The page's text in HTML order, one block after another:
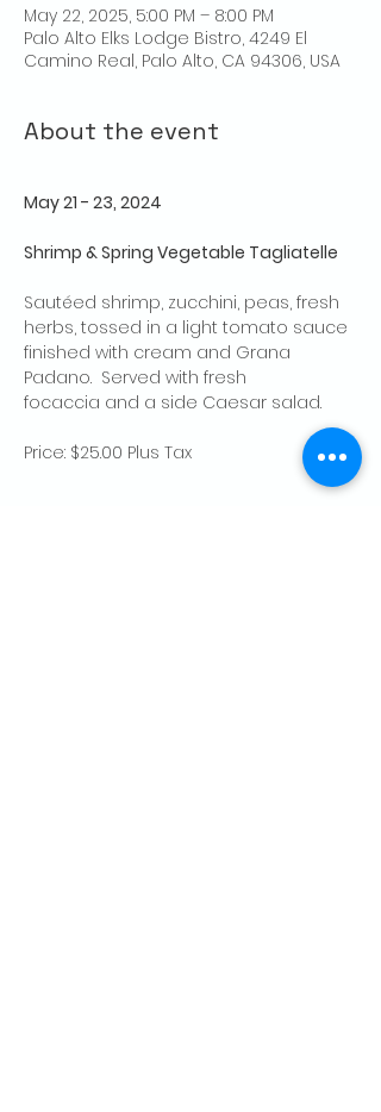
May 22, 2025, 5:00 PM – 8:00 PM
Palo Alto Elks Lodge Bistro, 4249 El
Camino Real, Palo Alto, CA 94306, USA
About the event
May 21 - 23, 2024
Shrimp & Spring Vegetable Tagliatelle
Sautéed shrimp, zucchini, peas, fresh
herbs, tossed in a light tomato sauce
finished with cream and Grana
Padano.  Served with fresh
focaccia and a side Caesar salad.
Price: $25.00 Plus Tax